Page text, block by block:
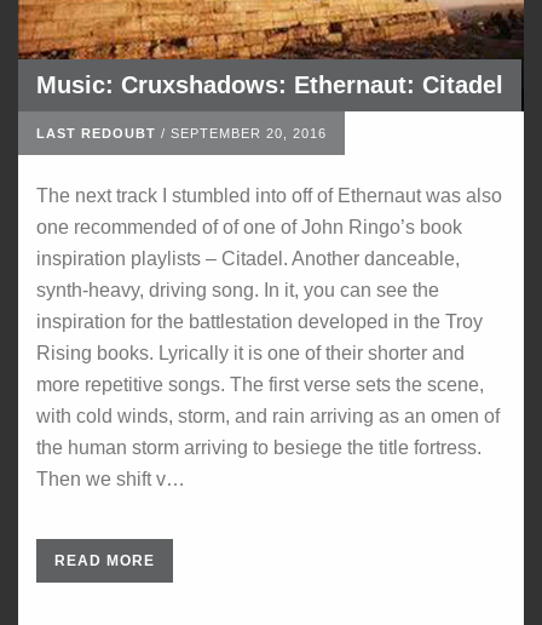
Music: Cruxshadows: Ethernaut: Citadel
LAST REDOUBT / SEPTEMBER 20, 2016
The next track I stumbled into off of Ethernaut was also
one recommended of of one of John Ringo’s book
inspiration playlists – Citadel. Another danceable,
synth-heavy, driving song. In it, you can see the
inspiration for the battlestation developed in the Troy
Rising books. Lyrically it is one of their shorter and
more repetitive songs. The first verse sets the scene,
with cold winds, storm, and rain arriving as an omen of
the human storm arriving to besiege the title fortress.
Then we shift v…
READ MORE